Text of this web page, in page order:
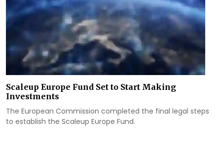
Scaleup Europe Fund Set to Start Making
Investments
The European Commission completed the final legal steps
to establish the Scaleup Europe Fund.